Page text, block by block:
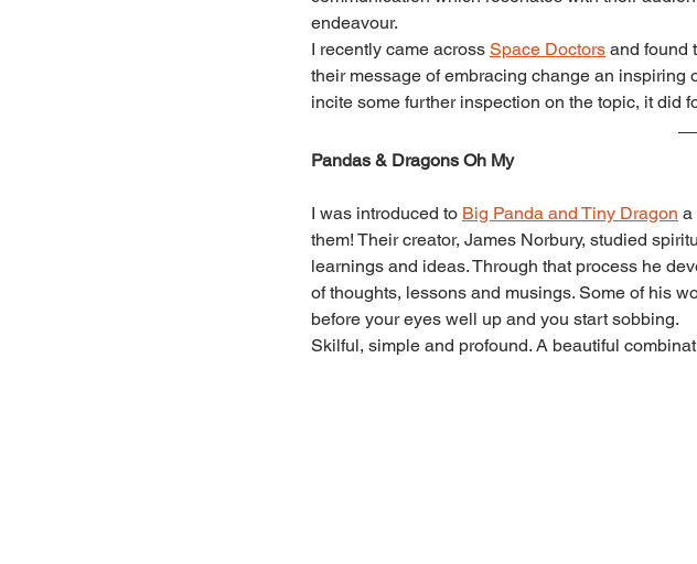
endeavour.
I recently came across Space Doctors and found
their message of embracing change an inspiring
incite some further inspection on the topic, it did
Pandas & Dragons Oh My
I was introduced to Big Panda and Tiny Dragon a
them! Their creator, James Norbury, studied
learnings and ideas. Through that process he
of thoughts, lessons and musings. Some of his
before your eyes well up and you start sobbing.
Skilful, simple and profound. A beautiful